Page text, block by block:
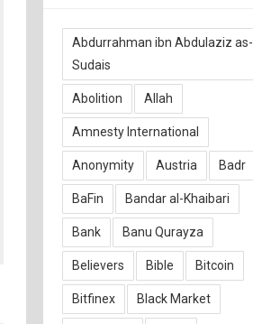
Abdurrahman ibn Abdulaziz as-
Sudais
Abolition Allah
Amnesty International
Anonymity Austria Badr
BaFin Bandar al-Khaibari
Bank Banu Qurayza
Believers Bible Bitcoin
Bitfinex Black Market